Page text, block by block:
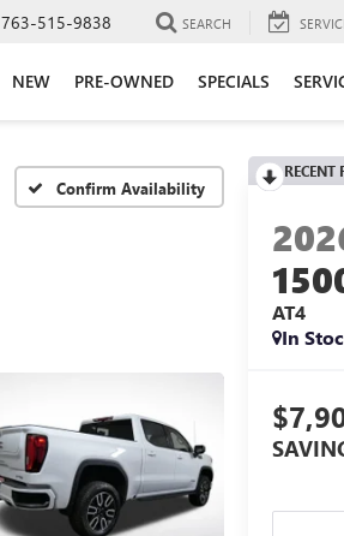
763-515-9838 SEARCH
NEW PRE-OWNED SPECIALS
Confirm Availability
RECENT
AT4
In